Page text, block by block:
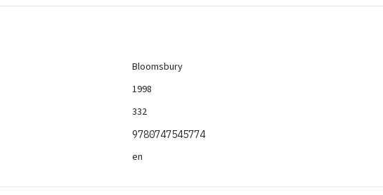
Bloomsbury
1998
332
9780747545774
en